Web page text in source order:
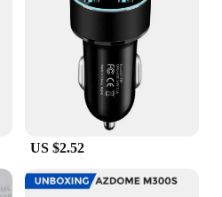
Perfect for on-the-go
or Quantity: Lightweight
sets for sale
for Fast-Paced
is a testament to the
and efficient
for those who value
US $2.52